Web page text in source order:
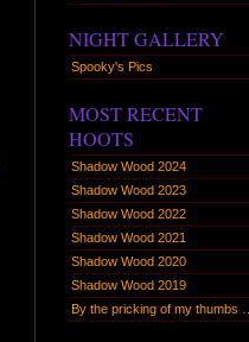
NIGHT GALLERY
Spooky's Pics
MOST RECENT
HOOTS
Shadow Wood 2024
Shadow Wood 2023
Shadow Wood 2022
Shadow Wood 2021
Shadow Wood 2020
Shadow Wood 2019
By the pricking of my thumbs …